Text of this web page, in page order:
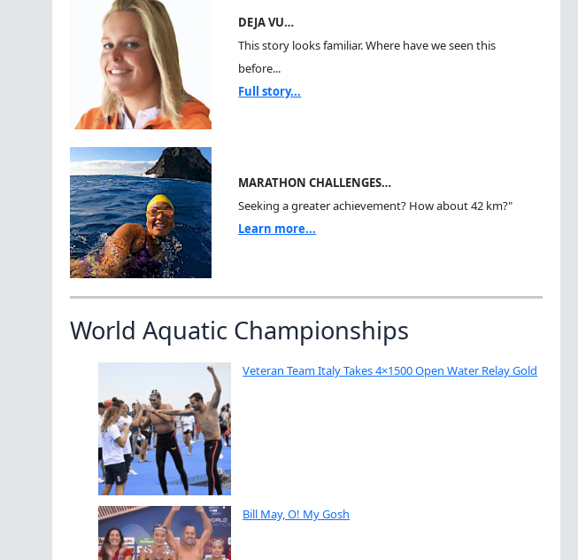
DEJA VU…
This story looks familiar. Where have we seen this
before...
Full story...
MARATHON CHALLENGES…
Seeking a greater achievement? How about 42 km?"
Learn more...
World Aquatic Championships
Veteran Team Italy Takes 4×1500 Open Water Relay Gold
Bill May, O! My Gosh